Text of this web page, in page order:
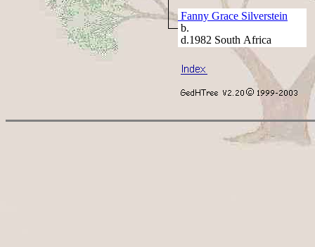
Fanny Grace Silverstein
b.
d.1982 South Africa